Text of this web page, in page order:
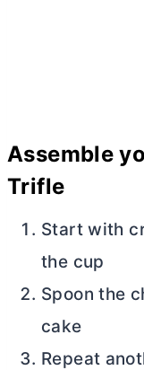
Assemble
Trifle
Start with
the cup
Spoon the
cake
Repeat